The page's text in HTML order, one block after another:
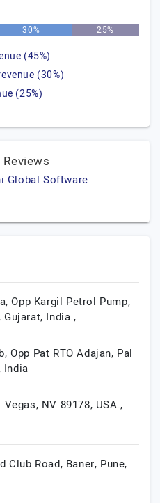
30% 25%
(45%)
(30%)
(25%)
Global Software
Opp Kargil Petrol Pump,
Gujarat, India.,
Opp Pat RTO Adajan, Pal
India
NV 89178, USA.,
Club Road, Baner, Pune,